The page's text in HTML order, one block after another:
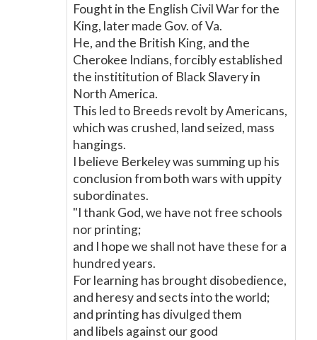
Fought in the English Civil War for the
King, later made Gov. of Va.
He, and the British King, and the
Cherokee Indians, forcibly established
the instititution of Black Slavery in
North America.
This led to Breeds revolt by Americans,
which was crushed, land seized, mass
hangings.
I believe Berkeley was summing up his
conclusion from both wars with uppity
subordinates.
"I thank God, we have not free schools
nor printing;
and I hope we shall not have these for a
hundred years.
For learning has brought disobedience,
and heresy and sects into the world;
and printing has divulged them
and libels against our good